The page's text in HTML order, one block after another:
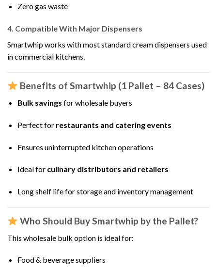
Zero gas waste
4. Compatible With Major Dispensers
Smartwhip works with most standard cream dispensers used
in commercial kitchens.
Benefits of Smartwhip (1 Pallet – 84 Cases)
Bulk savings for wholesale buyers
Perfect for restaurants and catering events
Ensures uninterrupted kitchen operations
Ideal for culinary distributors and retailers
Long shelf life for storage and inventory management
Who Should Buy Smartwhip by the Pallet?
This wholesale bulk option is ideal for:
Food & beverage suppliers